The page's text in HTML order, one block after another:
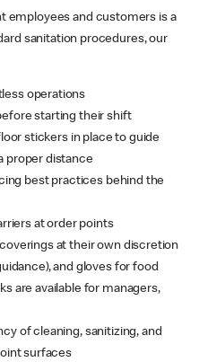
employees and customers is a
sanitation procedures, our
operations
starting their shift
stickers in place to guide
proper distance
best practices behind the
at order points
at their own discretion
and gloves for food
are available for managers,
of cleaning, sanitizing, and
surfaces